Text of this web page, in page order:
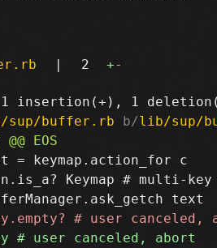
| 2 +-
buffer.rb b/lib/sup/
= keymap.action_for c
Keymap # multi-